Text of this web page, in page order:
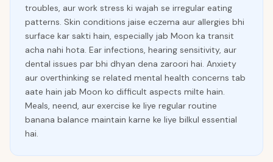
troubles, aur work stress ki wajah se irregular eating
patterns. Skin conditions jaise eczema aur allergies bhi
surface kar sakti hain, especially jab Moon ka transit
acha nahi hota. Ear infections, hearing sensitivity, aur
dental issues par bhi dhyan dena zaroori hai. Anxiety
aur overthinking se related mental health concerns tab
aate hain jab Moon ko difficult aspects milte hain.
Meals, neend, aur exercise ke liye regular routine
banana balance maintain karne ke liye bilkul essential
hai.